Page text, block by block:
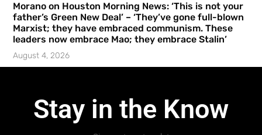
Morano on Houston Morning News: ‘This is not your
father’s Green New Deal’ – ‘They’ve gone full-blown
Marxist; they have embraced communism. These
leaders now embrace Mao; they embrace Stalin’
August 4, 2026
Stay in the Know